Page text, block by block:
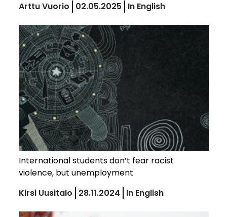
Arttu Vuorio
02.05.2025 In English
International students don’t fear racist
violence, but unemployment
Kirsi Uusitalo
28.11.2024 In English